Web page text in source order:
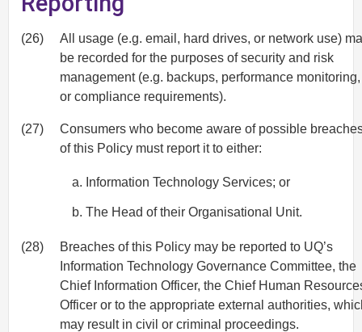
(26)
All usage (e.g. email, hard drives, or network use)
be recorded for the purposes of security and risk
management (e.g. backups, performance monitoring,
or compliance requirements).
(27)
Consumers who become aware of possible
of this Policy must report it to either:
Information Technology Services; or
The Head of their Organisational Unit.
(28)
Breaches of this Policy may be reported to UQ’s
Information Technology Governance Committee, the
Chief Information Officer, the Chief Human
Officer or to the appropriate external authorities,
may result in civil or criminal proceedings.